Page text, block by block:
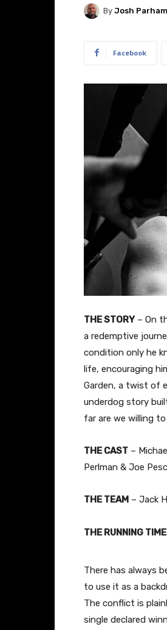
By Josh Parham
Facebook
THE STORY – On
a redemptive
condition only he
life, encouraging
Garden, a twist of
underdog story
far are we willing
THE CAST –
Perlman & Joe
THE TEAM – Jack
THE RUNNING TIME
There has always
to use it as a
The conflict is
single declared